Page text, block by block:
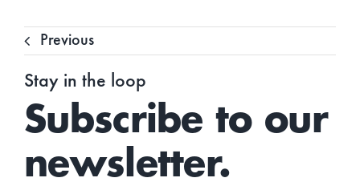
Previous
Stay in the loop
Subscribe to our
newsletter.